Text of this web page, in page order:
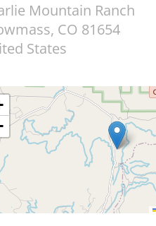
Mountain Ranch
, CO 81654
States